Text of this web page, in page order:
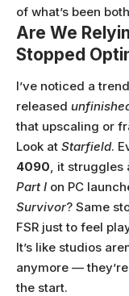
of what’s been
Are We
Stopped
I’ve noticed a
released
that upscaling or
Look at Starfield.
4090, it struggles
Part I on PC
Survivor? Same
FSR just to feel
It’s like studios
anymore —
the start.